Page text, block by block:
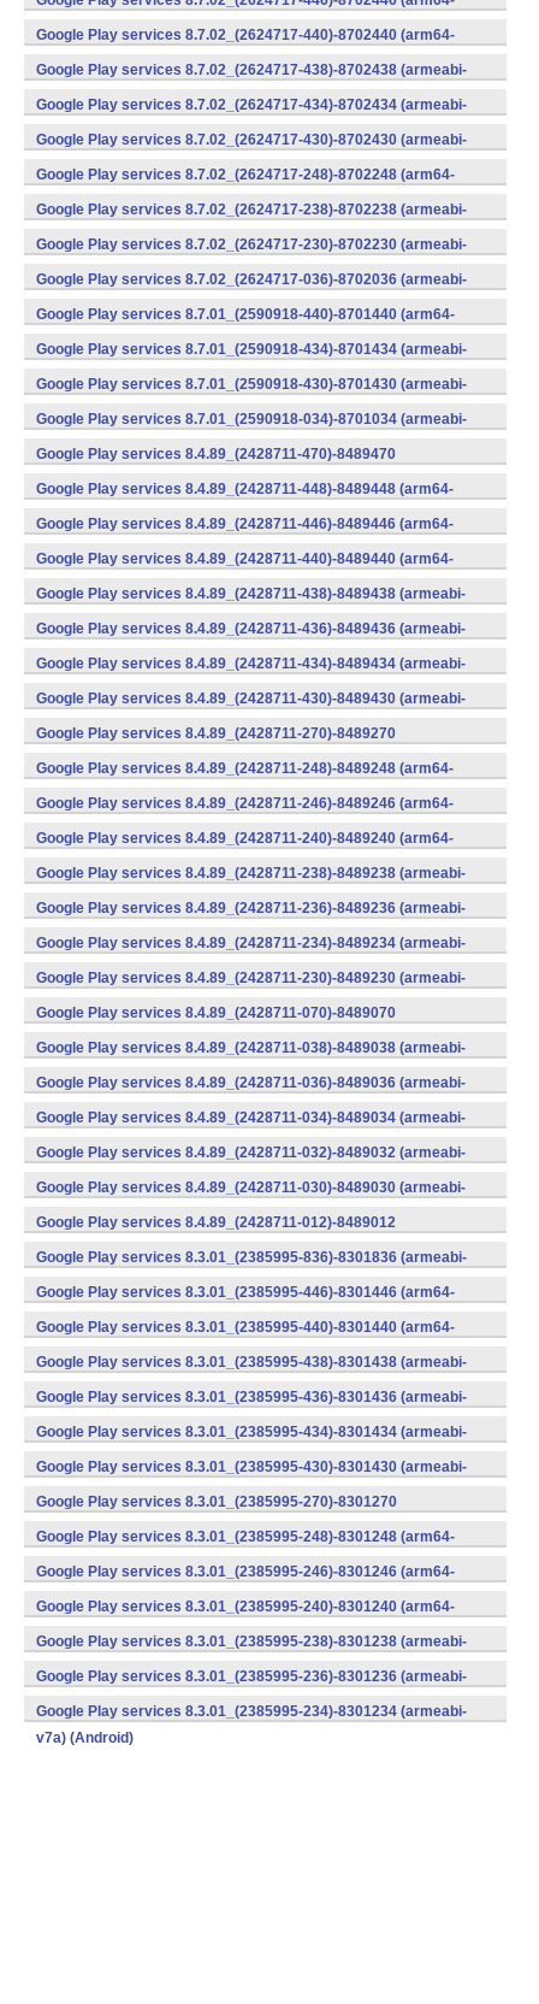
v8a,armeabi-v7a) (Android)
Google Play services 8.7.02_(2624717-440)-8702440 (arm64-
v8a,armeabi-v7a) (Android)
Google Play services 8.7.02_(2624717-438)-8702438 (armeabi-
v7a) (Android)
Google Play services 8.7.02_(2624717-434)-8702434 (armeabi-
v7a) (Android)
Google Play services 8.7.02_(2624717-430)-8702430 (armeabi-
v7a) (Android)
Google Play services 8.7.02_(2624717-248)-8702248 (arm64-
v8a,armeabi-v7a) (Android)
Google Play services 8.7.02_(2624717-238)-8702238 (armeabi-
v7a) (Android)
Google Play services 8.7.02_(2624717-230)-8702230 (armeabi-
v7a) (Android)
Google Play services 8.7.02_(2624717-036)-8702036 (armeabi-
v7a) (Android)
Google Play services 8.7.01_(2590918-440)-8701440 (arm64-
v8a,armeabi-v7a) (Android)
Google Play services 8.7.01_(2590918-434)-8701434 (armeabi-
v7a) (Android)
Google Play services 8.7.01_(2590918-430)-8701430 (armeabi-
v7a) (Android)
Google Play services 8.7.01_(2590918-034)-8701034 (armeabi-
v7a) (Android)
Google Play services 8.4.89_(2428711-470)-8489470
(x86) (Android)
Google Play services 8.4.89_(2428711-448)-8489448 (arm64-
v8a,armeabi-v7a) (Android)
Google Play services 8.4.89_(2428711-446)-8489446 (arm64-
v8a,armeabi-v7a) (Android)
Google Play services 8.4.89_(2428711-440)-8489440 (arm64-
v8a,armeabi-v7a) (Android)
Google Play services 8.4.89_(2428711-438)-8489438 (armeabi-
v7a) (Android)
Google Play services 8.4.89_(2428711-436)-8489436 (armeabi-
v7a) (Android)
Google Play services 8.4.89_(2428711-434)-8489434 (armeabi-
v7a) (Android)
Google Play services 8.4.89_(2428711-430)-8489430 (armeabi-
v7a) (Android)
Google Play services 8.4.89_(2428711-270)-8489270
(x86) (Android)
Google Play services 8.4.89_(2428711-248)-8489248 (arm64-
v8a,armeabi-v7a) (Android)
Google Play services 8.4.89_(2428711-246)-8489246 (arm64-
v8a,armeabi-v7a) (Android)
Google Play services 8.4.89_(2428711-240)-8489240 (arm64-
v8a,armeabi-v7a) (Android)
Google Play services 8.4.89_(2428711-238)-8489238 (armeabi-
v7a) (Android)
Google Play services 8.4.89_(2428711-236)-8489236 (armeabi-
v7a) (Android)
Google Play services 8.4.89_(2428711-234)-8489234 (armeabi-
v7a) (Android)
Google Play services 8.4.89_(2428711-230)-8489230 (armeabi-
v7a) (Android)
Google Play services 8.4.89_(2428711-070)-8489070
(x86) (Android)
Google Play services 8.4.89_(2428711-038)-8489038 (armeabi-
v7a) (Android)
Google Play services 8.4.89_(2428711-036)-8489036 (armeabi-
v7a) (Android)
Google Play services 8.4.89_(2428711-034)-8489034 (armeabi-
v7a) (Android)
Google Play services 8.4.89_(2428711-032)-8489032 (armeabi-
v7a) (Android)
Google Play services 8.4.89_(2428711-030)-8489030 (armeabi-
v7a) (Android)
Google Play services 8.4.89_(2428711-012)-8489012
(armeabi) (Android)
Google Play services 8.3.01_(2385995-836)-8301836 (armeabi-
v7a) (Android)
Google Play services 8.3.01_(2385995-446)-8301446 (arm64-
v8a,armeabi-v7a) (Android)
Google Play services 8.3.01_(2385995-440)-8301440 (arm64-
v8a,armeabi-v7a) (Android)
Google Play services 8.3.01_(2385995-438)-8301438 (armeabi-
v7a) (Android)
Google Play services 8.3.01_(2385995-436)-8301436 (armeabi-
v7a) (Android)
Google Play services 8.3.01_(2385995-434)-8301434 (armeabi-
v7a) (Android)
Google Play services 8.3.01_(2385995-430)-8301430 (armeabi-
v7a) (Android)
Google Play services 8.3.01_(2385995-270)-8301270
(x86) (Android)
Google Play services 8.3.01_(2385995-248)-8301248 (arm64-
v8a,armeabi-v7a) (Android)
Google Play services 8.3.01_(2385995-246)-8301246 (arm64-
v8a,armeabi-v7a) (Android)
Google Play services 8.3.01_(2385995-240)-8301240 (arm64-
v8a,armeabi-v7a) (Android)
Google Play services 8.3.01_(2385995-238)-8301238 (armeabi-
v7a) (Android)
Google Play services 8.3.01_(2385995-236)-8301236 (armeabi-
v7a) (Android)
Google Play services 8.3.01_(2385995-234)-8301234 (armeabi-
v7a) (Android)